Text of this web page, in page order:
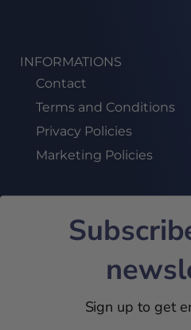
INFORMATIONS
Contact
Terms and Conditions
Privacy Policies
Marketing Policies
SUBSCRIBE TO OUR
JOIN
Sign up to get